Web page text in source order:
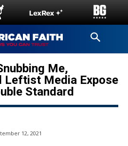
Me,
Leftist Media Expose
Standard
12, 2021